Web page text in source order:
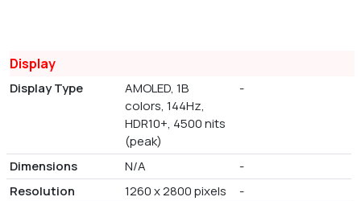
Display
Display Type
AMOLED, 1B
colors, 144Hz,
HDR10+, 4500 nits
(peak)
-
Dimensions N/A
-
Resolution
1260 x 2800 pixels
-